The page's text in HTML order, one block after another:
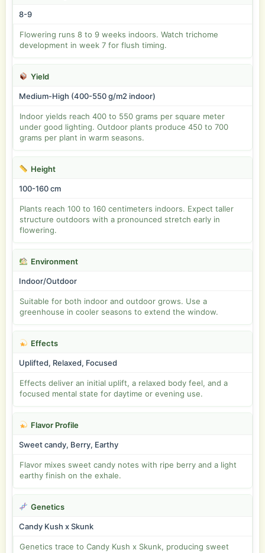
8-9
Flowering runs 8 to 9 weeks indoors. Watch trichome
development in week 7 for flush timing.
Yield
Medium-High (400-550 g/m2 indoor)
Indoor yields reach 400 to 550 grams per square meter
under good lighting. Outdoor plants produce 450 to 700
grams per plant in warm seasons.
Height
100-160 cm
Plants reach 100 to 160 centimeters indoors. Expect taller
structure outdoors with a pronounced stretch early in
flowering.
Environment
Indoor/Outdoor
Suitable for both indoor and outdoor grows. Use a
greenhouse in cooler seasons to extend the window.
Effects
Uplifted, Relaxed, Focused
Effects deliver an initial uplift, a relaxed body feel, and a
focused mental state for daytime or evening use.
Flavor Profile
Sweet candy, Berry, Earthy
Flavor mixes sweet candy notes with ripe berry and a light
earthy finish on the exhale.
Genetics
Candy Kush x Skunk
Genetics trace to Candy Kush x Skunk, producing sweet